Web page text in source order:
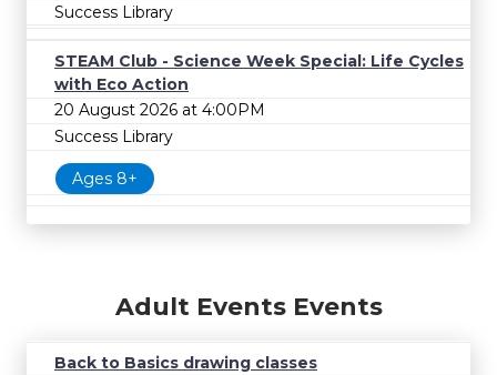
Success Library
STEAM Club - Science Week Special: Life Cycles
with Eco Action
20 August 2026 at 4:00PM
Success Library
Ages 8+
Adult Events Events
Back to Basics drawing classes